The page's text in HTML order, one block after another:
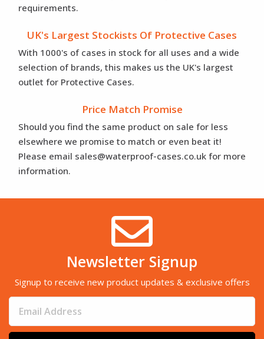
requirements.
UK's Largest Stockists Of Protective Cases
With 1000's of cases in stock for all uses and a wide
selection of brands, this makes us the UK's largest
outlet for Protective Cases.
Price Match Promise
Should you find the same product on sale for less
elsewhere we promise to match or even beat it!
Please email sales@waterproof-cases.co.uk for more
information.
Newsletter Signup
Signup to receive new product updates & exclusive offers